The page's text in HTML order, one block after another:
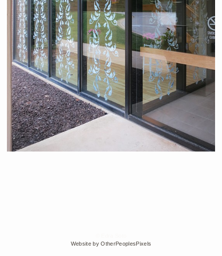
Website by OtherPeoplesPixels